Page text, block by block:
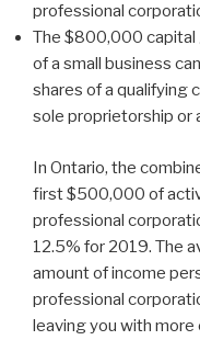
professional
The $800,000 capital
of a small business
shares of a qualifying
sole proprietorship or
In Ontario, the
first $500,000 of
professional
12.5% for 2019. The
amount of income
professional
leaving you with more